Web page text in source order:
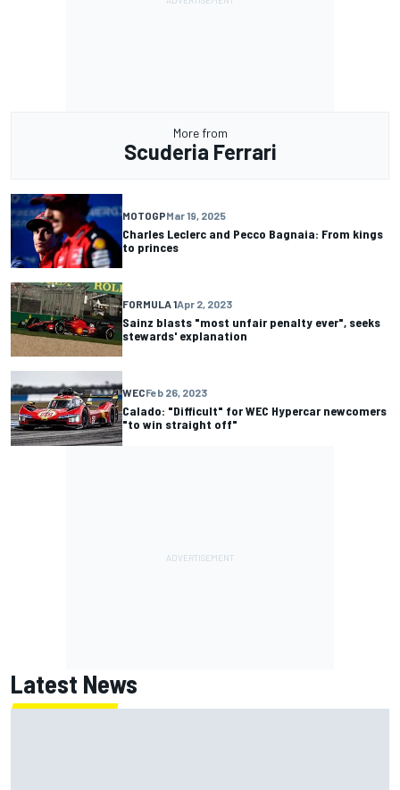
More from
Scuderia Ferrari
MOTOGPMar 19, 2025
Charles Leclerc and Pecco Bagnaia: From kings
to princes
FORMULA 1Apr 2, 2023
Sainz blasts "most unfair penalty ever", seeks
stewards' explanation
WECFeb 26, 2023
Calado: "Difficult" for WEC Hypercar newcomers
"to win straight off"
Latest News